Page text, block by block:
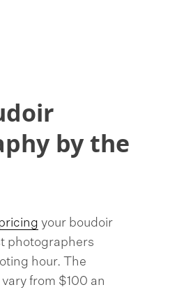
by the
your boudoir
photographers
hour. The
from $100 an